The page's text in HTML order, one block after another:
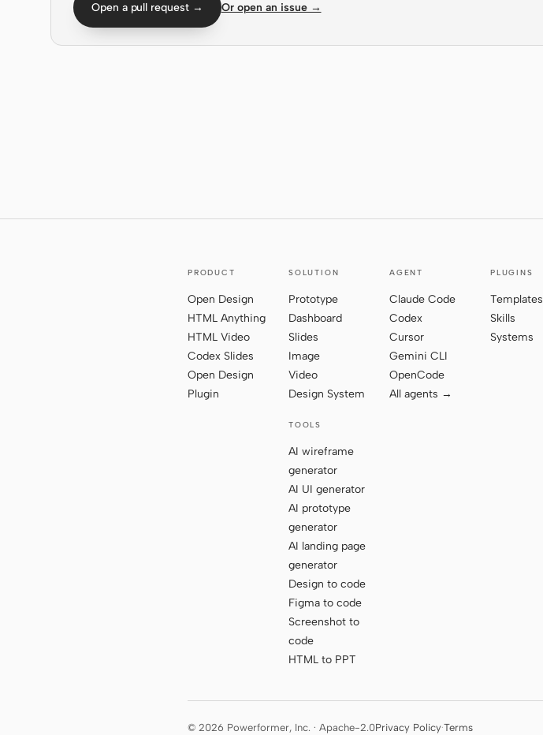
Open a pull request → Or open an issue →
PRODUCT
Open Design
HTML Anything
HTML Video
Codex Slides
Open Design
Plugin
SOLUTION
Prototype
Dashboard
Slides
Image
Video
Design System
TOOLS
AI wireframe
generator
AI UI generator
AI prototype
generator
AI landing page
generator
Design to code
Figma to code
Screenshot to
code
HTML to PPT
AGENT
Claude Code
Codex
Cursor
Gemini CLI
OpenCode
All agents →
PLUGINS
Templates
Skills
Systems
© 2026 Powerformer, Inc. · Apache-2.0Privacy Policy·Terms